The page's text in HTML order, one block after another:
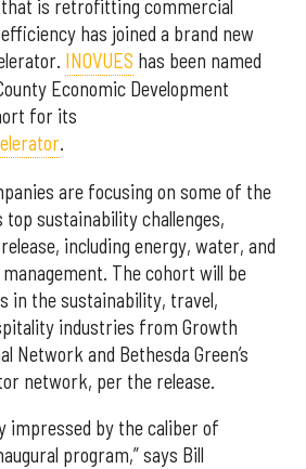
is retrofitting commercial
has joined a brand new
INOVUES has been named
Economic Development
for its
.
are focusing on some of the
top sustainability challenges,
including energy, water, and
The cohort will be
in the sustainability, travel,
industries from Growth
Network and Bethesda Green’s
network, per the release.
impressed by the caliber of
program,” says Bill